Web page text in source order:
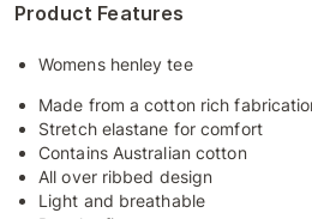
Product Features
Womens henley tee
Made from a cotton rich
Stretch elastane for comfort
Contains Australian cotton
All over ribbed design
Light and breathable